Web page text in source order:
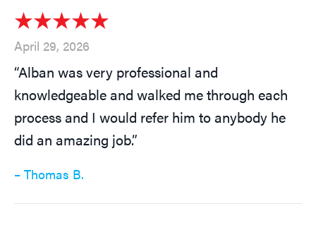
April 29, 2026
“Alban was very professional and
knowledgeable and walked me through each
process and I would refer him to anybody he
did an amazing job.”
– Thomas B.